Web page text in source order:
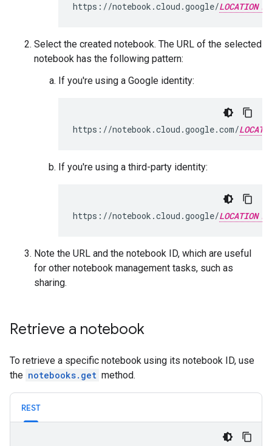
https://notebook.cloud.google/LOCATION
Select the created notebook. The URL of the selected
notebook has the following pattern:
If you're using a Google identity:
https://notebook.cloud.google.com/
If you're using a third-party identity:
https://notebook.cloud.google/LOCATION
Note the URL and the notebook ID, which are useful
for other notebook management tasks, such as
sharing.
Retrieve a notebook
To retrieve a specific notebook using its notebook ID, use
the notebooks.get method.
REST